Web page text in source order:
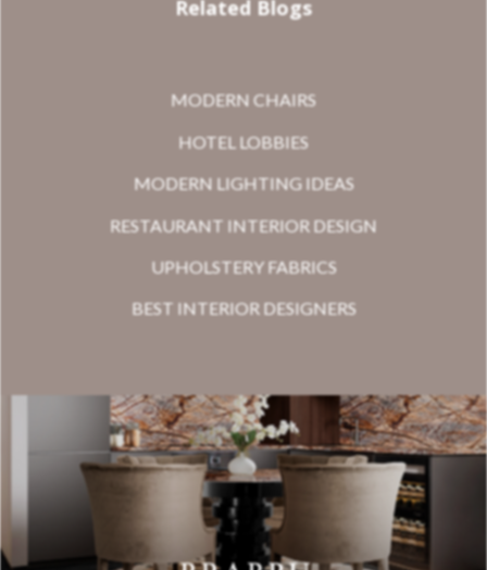
Related Blogs
MODERN CHAIRS
HOTEL LOBBIES
MODERN LIGHTING IDEAS
RESTAURANT INTERIOR DESIGN
UPHOLSTERY FABRICS
BEST INTERIOR DESIGNERS